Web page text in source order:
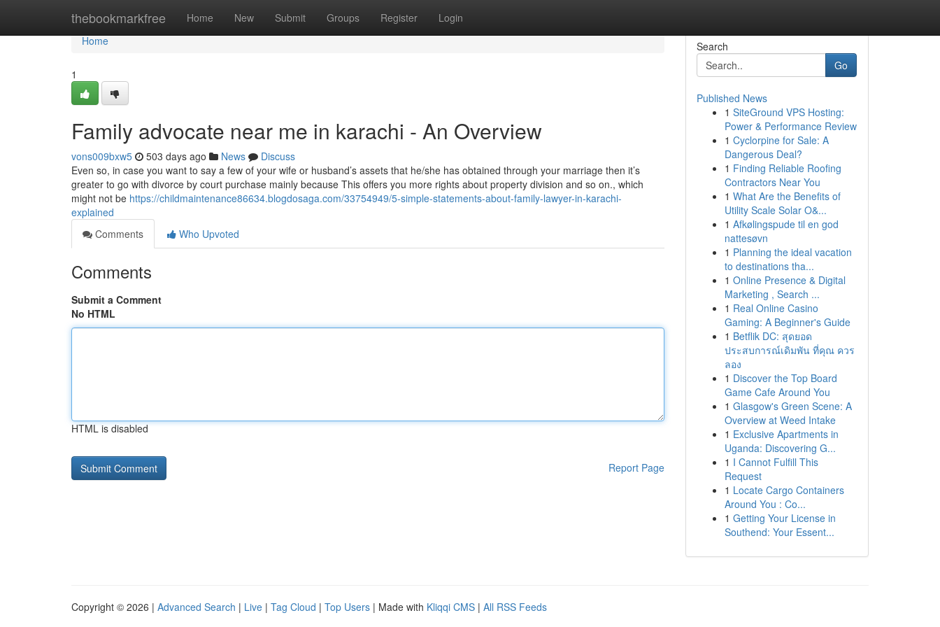
thebookmarkfree Home New Submit Groups Register Login
Home
Home
1
Family advocate near me in karachi - An Overview
vons009bxw5 503 days ago News
Discuss
Even so, in case you want to say a few of your wife or husband’s assets that he/she has obtained through your marriage then it’s
greater to go with divorce by court purchase mainly because This offers you more rights about property division and so on., which
might not be https://childmaintenance86634.blogdosaga.com/33754949/5-simple-statements-about-family-lawyer-in-karachi-
explained
Comments
Who Upvoted
Comments
Submit a Comment
No HTML
HTML is disabled
Report Page
Search
Go
Published News
1 SiteGround VPS Hosting:
Power & Performance Review
1 Cyclorpine for Sale: A
Dangerous Deal?
1 Finding Reliable Roofing
Contractors Near You
1 What Are the Benefits of
Utility Scale Solar O&...
1 Afkølingspude til en god
nattesøvn
1 Planning the ideal vacation
to destinations tha...
1 Online Presence & Digital
Marketing , Search ...
1 Real Online Casino
Gaming: A Beginner's Guide
1 Betflik DC: สุดยอด
ประสบการณ์เดิมพัน ที่คุณ ควร
ลอง
1 Discover the Top Board
Game Cafe Around You
1 Glasgow's Green Scene: A
Overview at Weed Intake
1 Exclusive Apartments in
Uganda: Discovering G...
1 I Cannot Fulfill This
Request
1 Locate Cargo Containers
Around You : Co...
1 Getting Your License in
Southend: Your Essent...
Copyright © 2026 | Advanced Search | Live | Tag Cloud | Top Users | Made with Kliqqi CMS | All RSS Feeds